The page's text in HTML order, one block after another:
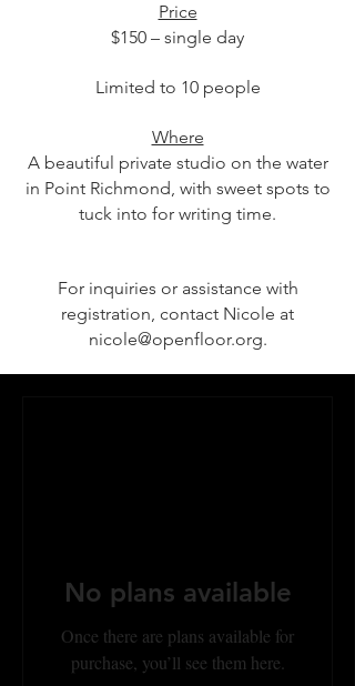
Price
$150 – single day
Limited to 10 people
Where
A beautiful private studio on the water
in Point Richmond, with sweet spots to
tuck into for writing time.
For inquiries or assistance with
registration, contact Nicole at
nicole@openfloor.org.
No plans available
Once there are plans available for
purchase, you’ll see them here.